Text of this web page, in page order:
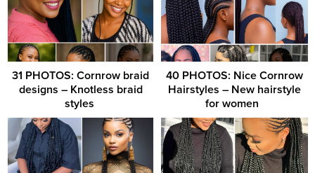
31 PHOTOS: Cornrow braid
designs – Knotless braid
styles ‎
40 PHOTOS: Nice Cornrow
Hairstyles – New hairstyle
for women ‎ ‎